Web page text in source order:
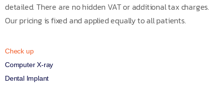
detailed. There are no hidden VAT or additional tax charges.
Our pricing is fixed and applied equally to all patients.
Check up
Computer X-ray
Dental Implant